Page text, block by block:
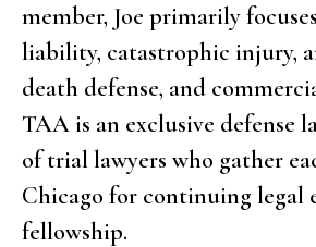
member, Joe primarily
liability, catastrophic injury,
death defense, and
TAA is an exclusive defense
of trial lawyers who gather
Chicago for continuing legal
fellowship.